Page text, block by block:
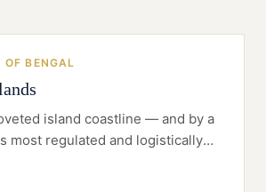
OF BENGAL
island coastline — and by a
most regulated and logistically
and self-sufficiency as the